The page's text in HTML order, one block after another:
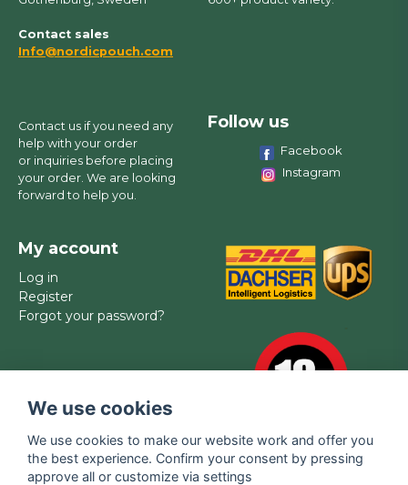
Contact sales
Info@nordicpouch.com
Contact us if you need any
help with your order
or inquiries before placing
your order. We are looking
forward to help you.
Follow us
Facebook
Instagram
My account
Log in
Register
Forgot your password?
We use cookies
We use cookies to make our website work and offer you
the best experience. Confirm your consent by pressing
approve all or customize via settings